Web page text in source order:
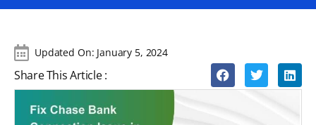
Updated On: January 5, 2024
Share This Article :